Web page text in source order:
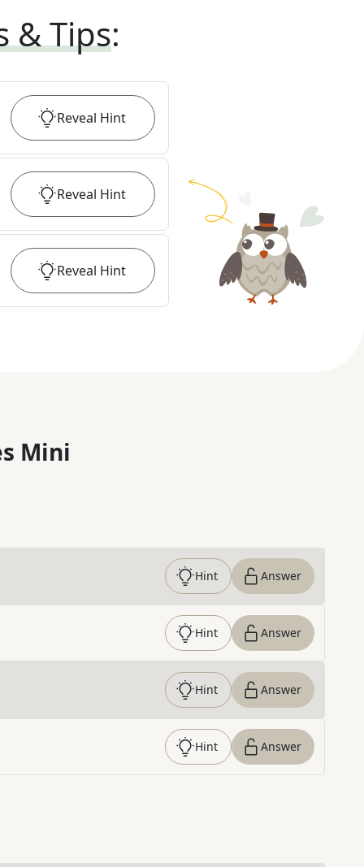
& Tips:
Reveal Hint
Reveal Hint
Reveal Hint
Mini
Hint Answer
Hint Answer
Hint Answer
Hint Answer